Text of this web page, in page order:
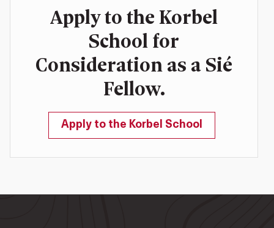
Apply to the Korbel
School for
Consideration as a Sié
Fellow.
Apply to the Korbel School